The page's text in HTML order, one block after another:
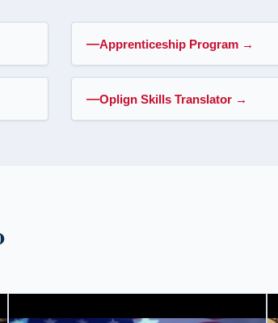
Apprenticeship Program →
Oplign Skills Translator →